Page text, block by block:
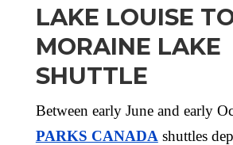
LAKE LOUISE
MORAINE LAKE
SHUTTLE
Between early June and early
PARKS CANADA shuttles